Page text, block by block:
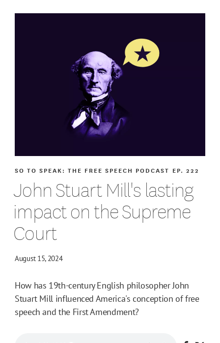
John Stuart Mill's lasting
impact on the Supreme
Court
SO TO SPEAK: THE FREE SPEECH PODCAST EP. 222
August 15, 2024
How has 19th-century English philosopher John
Stuart Mill influenced America's conception of free
speech and the First Amendment?